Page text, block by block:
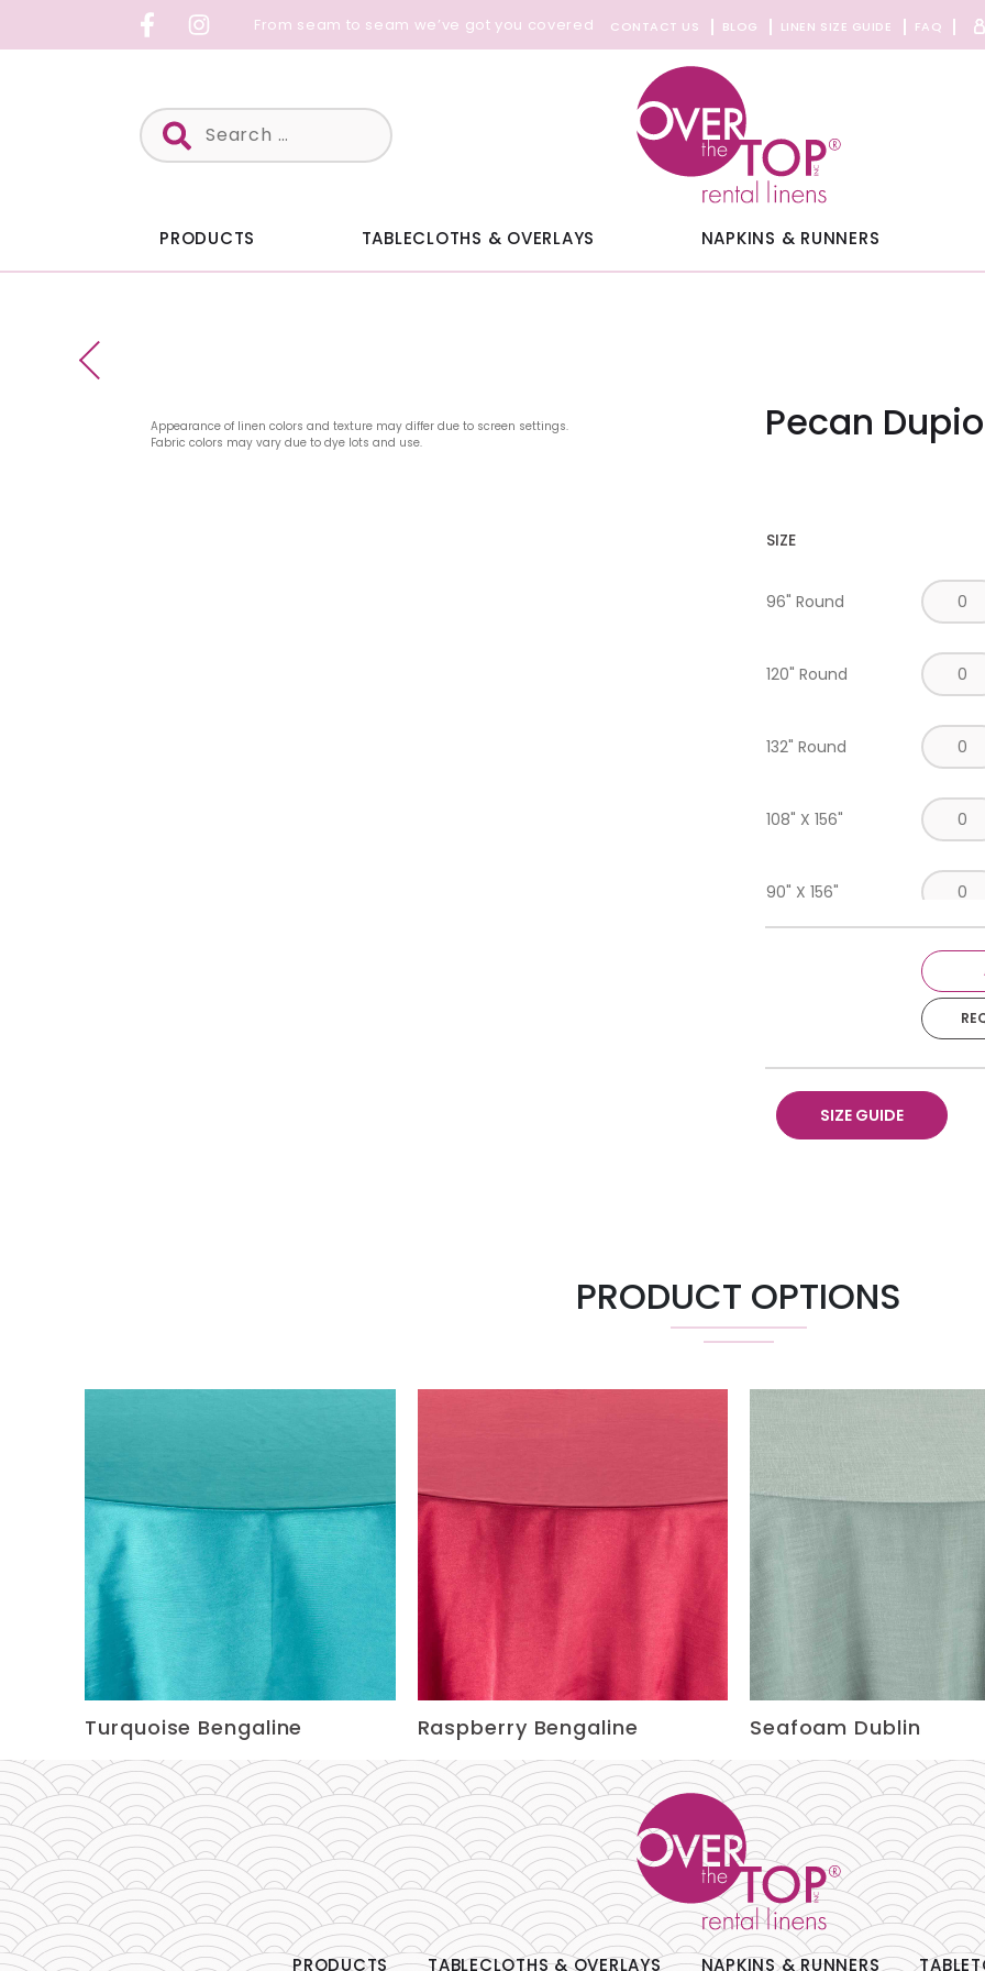
From seam to seam we’ve got you covered CONTACT US BLOG LINEN SIZE GUIDE FAQ
Search
for:
PRODUCTS TABLECLOTHS & OVERLAYS NAPKINS & RUNNERS
Appearance of linen colors and texture may differ due to screen settings.
Fabric colors may vary due to dye lots and use.
Pecan
SIZE
96" Round
120" Round
132" Round
108" X 156"
90" X 156"
Runner 18" X 120"
SIZE GUIDE
PRODUCT OPTIONS
Turquoise Bengaline Raspberry Bengaline Seafoam Dublin
PRODUCTS TABLECLOTHS & OVERLAYS NAPKINS & RUNNERS